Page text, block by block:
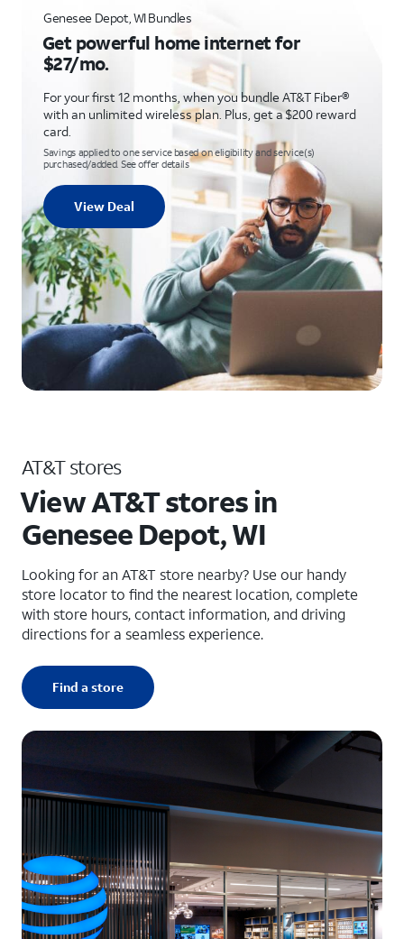
Genesee Depot, WI Bundles
Get powerful home internet for
$27/mo.
For your first 12 months, when you bundle AT&T Fiber®
with an unlimited wireless plan. Plus, get a $200 reward
card.
Savings applied to one service based on eligibility and service(s)
purchased/added. See offer details
View Deal
AT&T stores
View AT&T stores in
Genesee Depot, WI
Looking for an AT&T store nearby? Use our handy
store locator to find the nearest location, complete
with store hours, contact information, and driving
directions for a seamless experience.
Find a store